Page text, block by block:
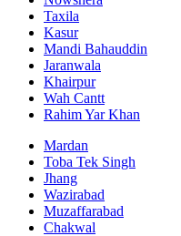
Taxila
Kasur
Mandi Bahauddin
Jaranwala
Khairpur
Wah Cantt
Rahim Yar Khan
Mardan
Toba Tek Singh
Jhang
Wazirabad
Muzaffarabad
Chakwal